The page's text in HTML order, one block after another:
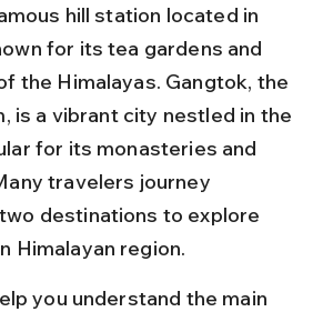
hill station located in
for its tea gardens and
the Himalayas. Gangtok, the
is a vibrant city nestled in the
for its monasteries and
travelers journey
destinations to explore
Himalayan region.
you understand the main